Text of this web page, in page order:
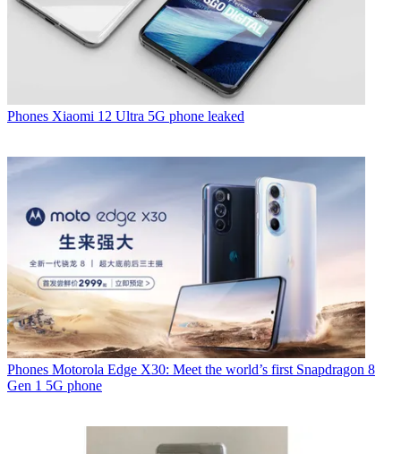
Phones Xiaomi 12 Ultra 5G phone leaked
Phones Motorola Edge X30: Meet the world’s first Snapdragon 8
Gen 1 5G phone